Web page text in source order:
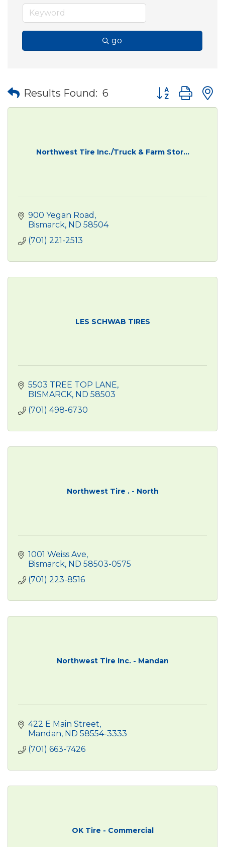
go
Results Found: 6 Button group
Northwest Tire Inc./Truck & Farm Stor...
900 Yegan Road
Bismarck ND 58504
(701) 221-2513
LES SCHWAB TIRES
5503 TREE TOP LANE
BISMARCK ND 58503
(701) 498-6730
Northwest Tire . - North
1001 Weiss Ave
Bismarck ND 58503-0575
(701) 223-8516
Northwest Tire Inc. - Mandan
422 E Main Street
Mandan ND 58554-3333
(701) 663-7426
OK Tire - Commercial